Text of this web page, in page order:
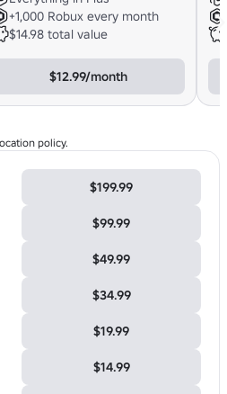
+1,000 Robux every month
$14.98 total value
$12.99/month
policy.
$199.99
$99.99
$49.99
$34.99
$19.99
$14.99